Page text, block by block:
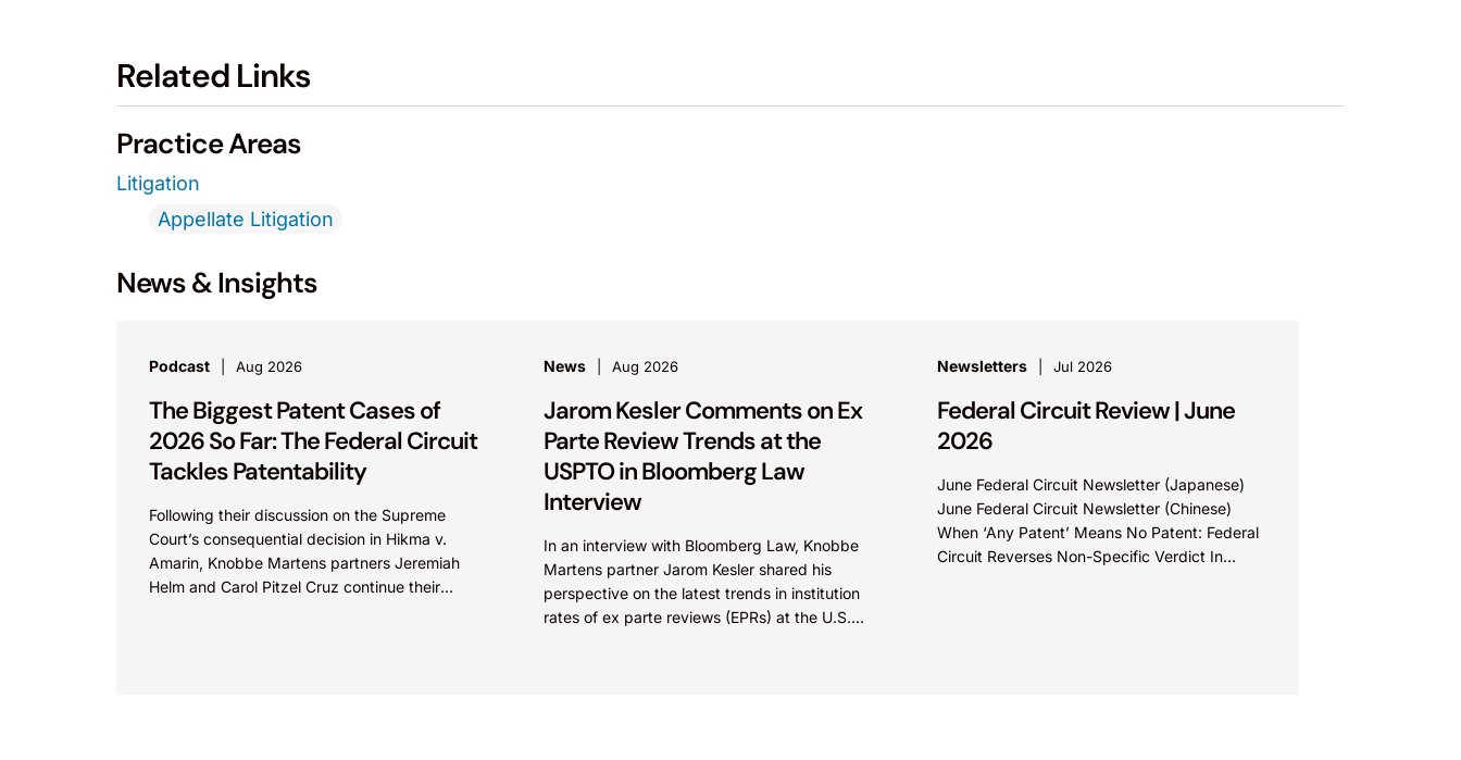
Related Links
Practice Areas
Litigation
Appellate Litigation
News & Insights
Podcast Aug 2026
The Biggest Patent Cases of
2026 So Far: The Federal Circuit
Tackles Patentability
Following their discussion on the Supreme
Court’s consequential decision in Hikma v.
Amarin, Knobbe Martens partners Jeremiah
Helm and Carol Pitzel Cruz continue their
News Aug 2026
Jarom Kesler Comments on Ex
Parte Review Trends at the
USPTO in Bloomberg Law
Interview
In an interview with Bloomberg Law, Knobbe
Martens partner Jarom Kesler shared his
perspective on the latest trends in institution
rates of ex parte reviews (EPRs) at the U.S.
Newsletters Jul 2026
Federal Circuit Review | June
2026
June Federal Circuit Newsletter (Japanese)
June Federal Circuit Newsletter (Chinese)
When ‘Any Patent’ Means No Patent: Federal
Circuit Reverses Non-Specific Verdict In